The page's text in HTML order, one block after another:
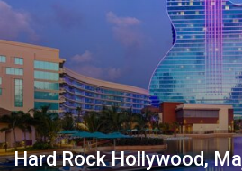
Hard Rock Hollywood,